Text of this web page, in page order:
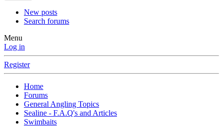
New posts
Search forums
Menu
Log in
Register
Home
Forums
General Angling Topics
Sealine - F.A.Q's and Articles
Swimbaits